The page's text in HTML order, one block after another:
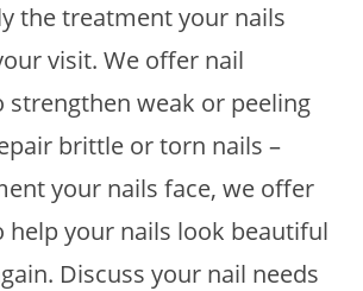
the treatment your nails
visit. We offer nail
weak or peeling
brittle or torn nails –
your nails face, we offer
your nails look beautiful
Discuss your nail needs